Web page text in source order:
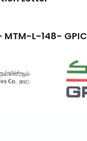
L-148- GPIC